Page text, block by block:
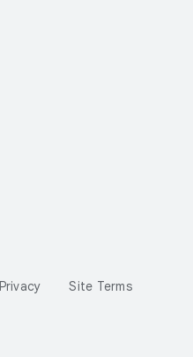
Privacy Site Terms